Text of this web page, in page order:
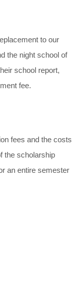
to our
the night school of
school report,
fee.
fees and the costs
the scholarship
an entire semester